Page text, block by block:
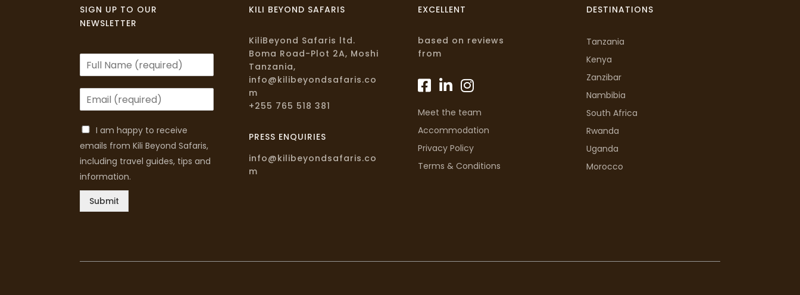
SIGN UP TO OUR
NEWSLETTER
I am happy to receive
emails from Kili Beyond Safaris,
including travel guides, tips and
information.
Submit
KILI BEYOND SAFARIS
KiliBeyond Safaris ltd.
Boma Road-Plot 2A, Moshi
Tanzania,
info@kilibeyondsafaris.co
m
+255 765 518 381
PRESS ENQUIRIES
info@kilibeyondsafaris.co
m
EXCELLENT
based on reviews
from
Meet the team
Accommodation
Privacy Policy
Terms & Conditions
DESTINATIONS
Tanzania
Kenya
Zanzibar
Nambibia
South Africa
Rwanda
Uganda
Morocco